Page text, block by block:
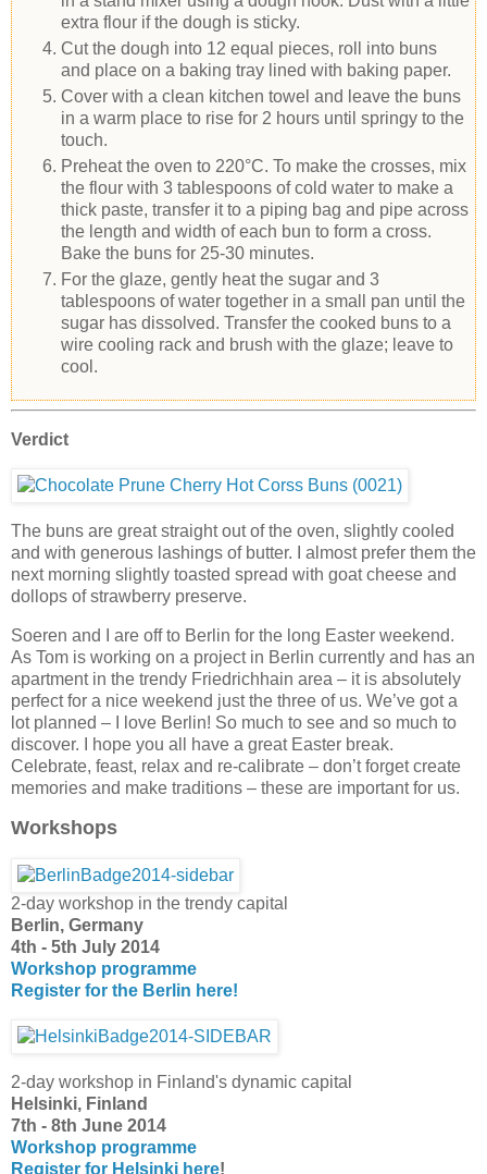
extra flour if the dough is sticky.
Cut the dough into 12 equal pieces, roll into buns
and place on a baking tray lined with baking paper.
Cover with a clean kitchen towel and leave the buns
in a warm place to rise for 2 hours until springy to the
touch.
Preheat the oven to 220°C. To make the crosses, mix
the flour with 3 tablespoons of cold water to make a
thick paste, transfer it to a piping bag and pipe across
the length and width of each bun to form a cross.
Bake the buns for 25-30 minutes.
For the glaze, gently heat the sugar and 3
tablespoons of water together in a small pan until the
sugar has dissolved. Transfer the cooked buns to a
wire cooling rack and brush with the glaze; leave to
cool.
Verdict
The buns are great straight out of the oven, slightly cooled
and with generous lashings of butter. I almost prefer them the
next morning slightly toasted spread with goat cheese and
dollops of strawberry preserve.
Soeren and I are off to Berlin for the long Easter weekend.
As Tom is working on a project in Berlin currently and has an
apartment in the trendy Friedrichhain area – it is absolutely
perfect for a nice weekend just the three of us. We’ve got a
lot planned – I love Berlin! So much to see and so much to
discover. I hope you all have a great Easter break.
Celebrate, feast, relax and re-calibrate – don’t forget create
memories and make traditions – these are important for us.
Workshops
2-day workshop in the trendy capital
Berlin, Germany
4th - 5th July 2014
Workshop programme
Register for the Berlin here!
2-day workshop in Finland's dynamic capital
Helsinki, Finland
7th - 8th June 2014
Workshop programme
Register for Helsinki here!